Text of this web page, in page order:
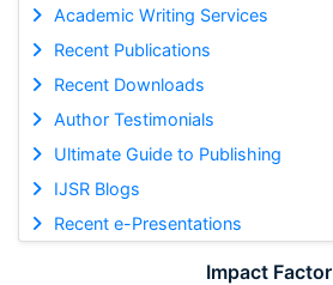
Academic Writing Services
Recent Publications
Recent Downloads
Author Testimonials
Ultimate Guide to Publishing
IJSR Blogs
Recent e-Presentations
Impact Factor